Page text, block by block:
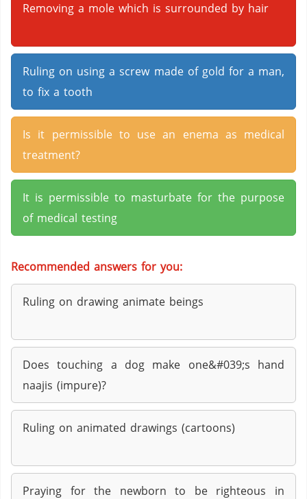
Removing a mole which is surrounded by hair
Ruling on using a screw made of gold for a man,
to fix a tooth
Is it permissible to use an enema as medical
treatment?
It is permissible to masturbate for the purpose
of medical testing
Recommended answers for you:
Ruling on drawing animate beings
Does touching a dog make one&#039;s hand
naajis (impure)?
Ruling on animated drawings (cartoons)
Praying for the newborn to be righteous in